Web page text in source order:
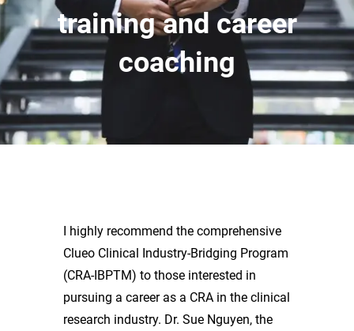
training and career
coaching
I highly recommend the comprehensive
Clueo Clinical Industry-Bridging Program
(CRA-IBPTM) to those interested in
pursuing a career as a CRA in the clinical
research industry. Dr. Sue Nguyen, the